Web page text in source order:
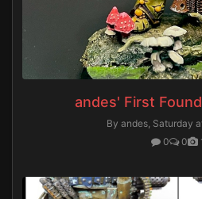
andes' First
By andes, Saturday
0
0